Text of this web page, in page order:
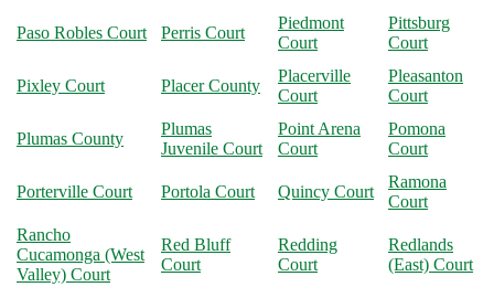
Paso Robles Court Perris Court
Piedmont
Court
Pittsburg
Court
Pixley Court Placer County
Placerville
Court
Pleasanton
Court
Plumas County
Plumas
Juvenile Court
Point Arena
Court
Pomona
Court
Porterville Court Portola Court Quincy Court
Ramona
Court
Rancho
Cucamonga (West
Valley) Court
Red Bluff
Court
Redding
Court
Redlands
(East) Court